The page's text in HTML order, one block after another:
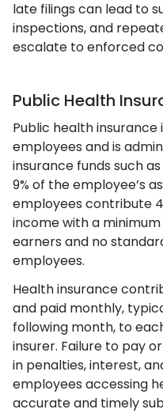
late filings can lead to
inspections, and
escalate to enforced
Public Health
Public health
employees and is
insurance funds such
9% of the employee’s
employees contribute
income with a
earners and no
employees.
Health insurance
and paid monthly,
following month, to
insurer. Failure to pay
in penalties, interest,
employees accessing
accurate and timely